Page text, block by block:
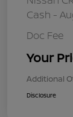
Cash -
Doc Fee
Your
Additional
Disclosure